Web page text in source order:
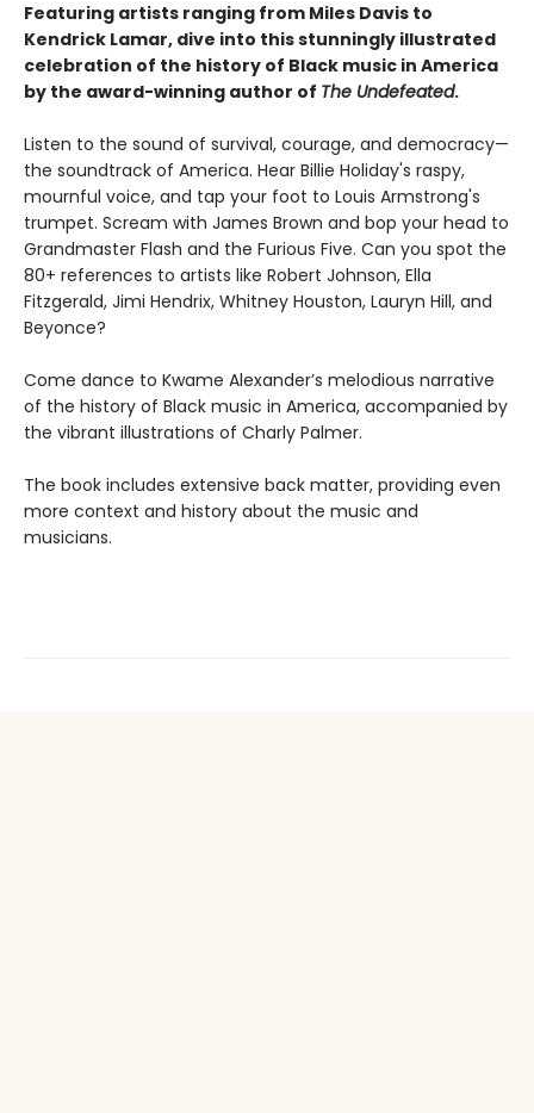
Featuring artists ranging from Miles Davis to
Kendrick Lamar, dive into thisstunningly illustrated
celebration of the history of Black music in America
by the award-winning author of The Undefeated.
Listen to the sound of survival, courage, and democracy—
the soundtrack of America. Hear Billie Holiday's raspy,
mournful voice, and tap your foot to Louis Armstrong's
trumpet. Scream with James Brown and bop your head to
Grandmaster Flash and the Furious Five. Can you spot the
80+ references to artists like Robert Johnson, Ella
Fitzgerald, Jimi Hendrix, Whitney Houston, Lauryn Hill, and
Beyonce?
Come dance to Kwame Alexander’s melodious narrative
of the history of Black music in America, accompanied by
the vibrant illustrations of Charly Palmer.
The book includes extensive back matter, providing even
more context and history about the music and
musicians.